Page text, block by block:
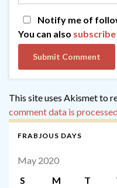
Notify me of
You can also subscribe
This site uses Akismet to
comment data is
FRABJOUS DAYS
May 2020
S
M T